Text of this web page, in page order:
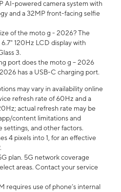
AI-powered camera system with
and a 32MP front-facing selfie
of the moto g - 2026? The
120Hz LCD display with
3.
port does the moto g – 2026
has a USB-C charging port.
may vary in availability online
refresh rate of 60Hz and a
actual refresh rate may be
content limitations and
settings, and other factors.
4 pixels into 1, for an effective
plan. 5G network coverage
areas. Contact your service
requires use of phone’s internal